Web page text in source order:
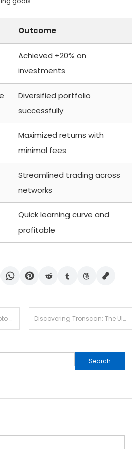
Outcome
Achieved +20% on
investments
Diversified portfolio
successfully
Maximized returns with
minimal fees
Streamlined trading across
networks
Quick learning curve and
profitable
Discovering Tronscan: The Ultimate Tool for TRON Insights
Search
for: